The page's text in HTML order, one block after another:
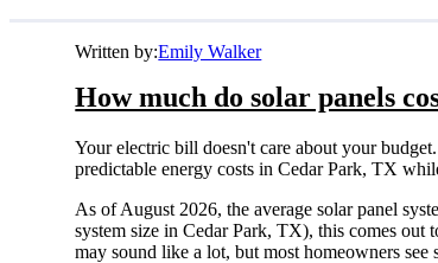
Written by:Emily Walker
How much do solar panels
Your electric bill doesn't care about your
predictable energy costs in Cedar Park, TX
As of August 2026, the average solar panel
system size in Cedar Park, TX), this comes out
may sound like a lot, but most homeowners